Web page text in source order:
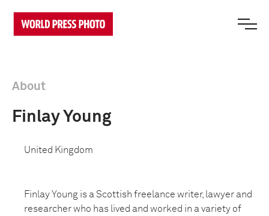
About
Finlay Young
United Kingdom
Finlay Young is a Scottish freelance writer, lawyer and
researcher who has lived and worked in a variety of